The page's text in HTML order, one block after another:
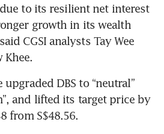
to its resilient net interest
growth in its wealth
CGSI analysts Tay Wee
Khee.
DBS to “neutral”
and lifted its target price by
from S$48.56.